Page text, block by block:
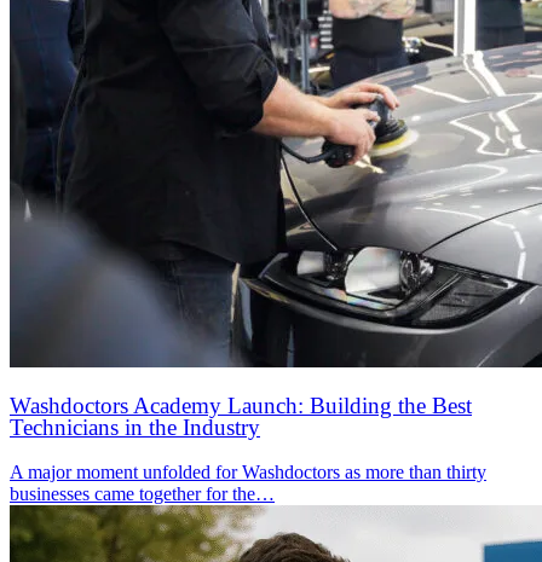
Washdoctors Academy Launch: Building the Best
Technicians in the Industry
A major moment unfolded for Washdoctors as more than thirty
businesses came together for the…